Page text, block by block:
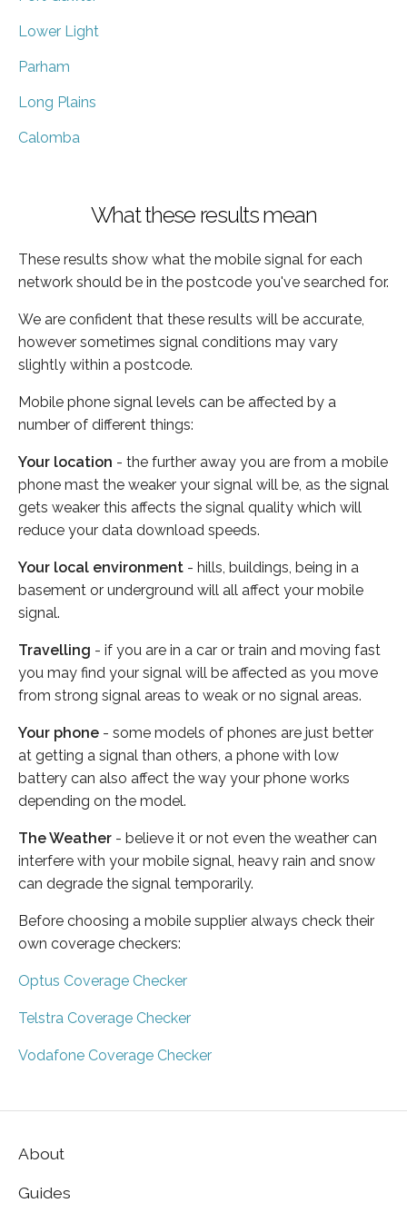
Lower Light
Parham
Long Plains
Calomba
What these results mean
These results show what the mobile signal for each
network should be in the postcode you've searched for.
We are confident that these results will be accurate,
however sometimes signal conditions may vary
slightly within a postcode.
Mobile phone signal levels can be affected by a
number of different things:
Your location - the further away you are from a mobile
phone mast the weaker your signal will be, as the signal
gets weaker this affects the signal quality which will
reduce your data download speeds.
Your local environment - hills, buildings, being in a
basement or underground will all affect your mobile
signal.
Travelling - if you are in a car or train and moving fast
you may find your signal will be affected as you move
from strong signal areas to weak or no signal areas.
Your phone - some models of phones are just better
at getting a signal than others, a phone with low
battery can also affect the way your phone works
depending on the model.
The Weather - believe it or not even the weather can
interfere with your mobile signal, heavy rain and snow
can degrade the signal temporarily.
Before choosing a mobile supplier always check their
own coverage checkers:
Optus Coverage Checker
Telstra Coverage Checker
Vodafone Coverage Checker
About
Guides